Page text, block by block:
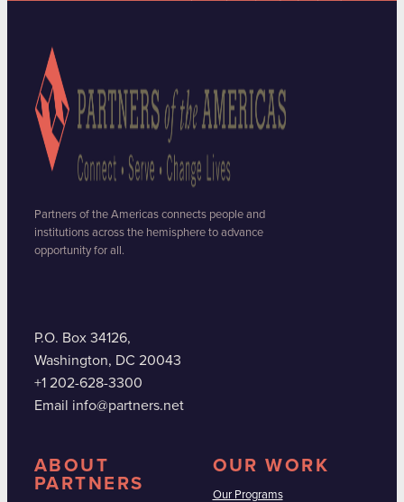
Partners of the Americas connects people and
institutions across the hemisphere to advance
opportunity for all.
P.O. Box 34126,
Washington, DC 20043
+1 202-628-3300
Email info@partners.net
ABOUT
PARTNERS
OUR WORK
Our Programs